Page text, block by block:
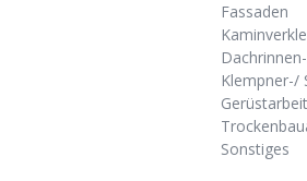
Fassaden
Klempner-/
Sonstiges